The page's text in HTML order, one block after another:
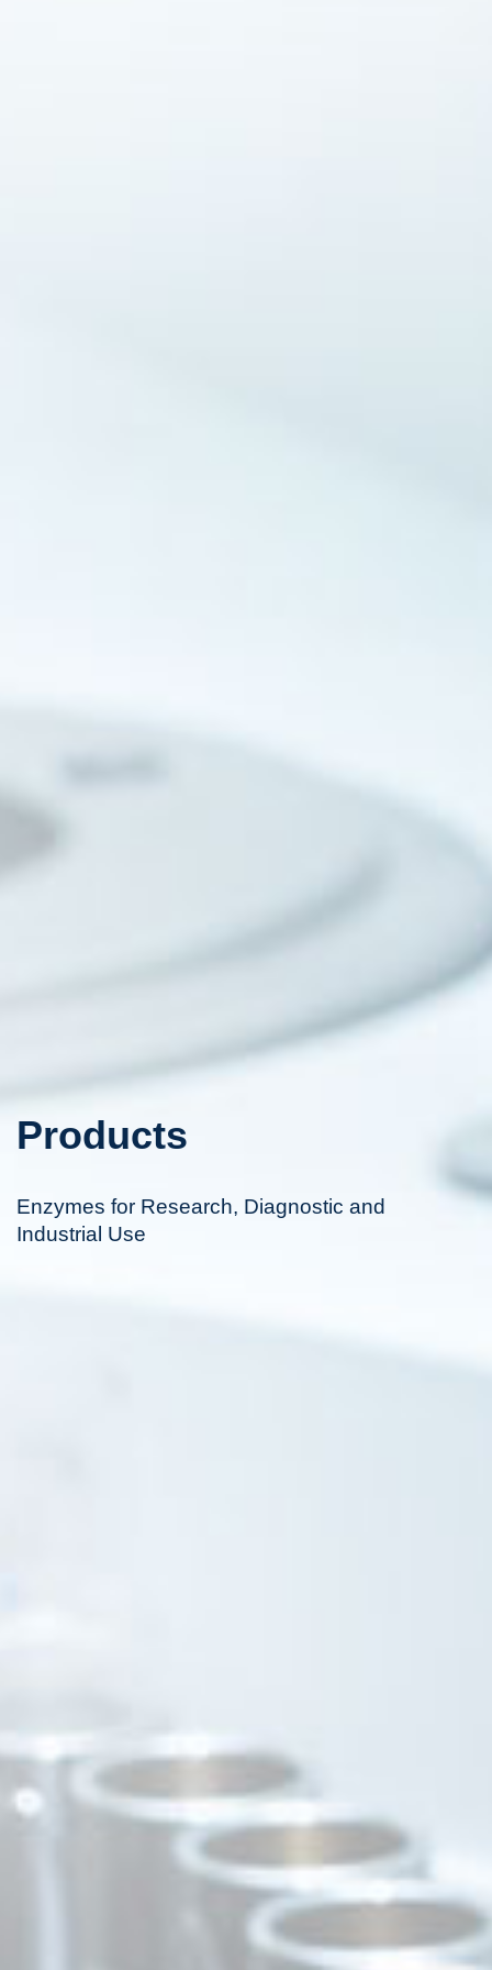
Products
Enzymes for Research, Diagnostic and
Industrial Use